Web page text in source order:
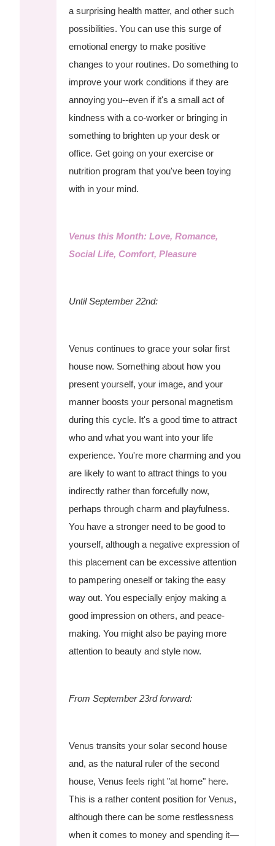
a surprising health matter, and other such
possibilities. You can use this surge of
emotional energy to make positive
changes to your routines. Do something to
improve your work conditions if they are
annoying you--even if it's a small act of
kindness with a co-worker or bringing in
something to brighten up your desk or
office. Get going on your exercise or
nutrition program that you've been toying
with in your mind.
Venus this Month: Love, Romance,
Social Life, Comfort, Pleasure
Until September 22nd:
Venus continues to grace your solar first
house now. Something about how you
present yourself, your image, and your
manner boosts your personal magnetism
during this cycle. It's a good time to attract
who and what you want into your life
experience. You're more charming and you
are likely to want to attract things to you
indirectly rather than forcefully now,
perhaps through charm and playfulness.
You have a stronger need to be good to
yourself, although a negative expression of
this placement can be excessive attention
to pampering oneself or taking the easy
way out. You especially enjoy making a
good impression on others, and peace-
making. You might also be paying more
attention to beauty and style now.
From September 23rd forward:
Venus transits your solar second house
and, as the natural ruler of the second
house, Venus feels right "at home" here.
This is a rather content position for Venus,
although there can be some restlessness
when it comes to money and spending it—